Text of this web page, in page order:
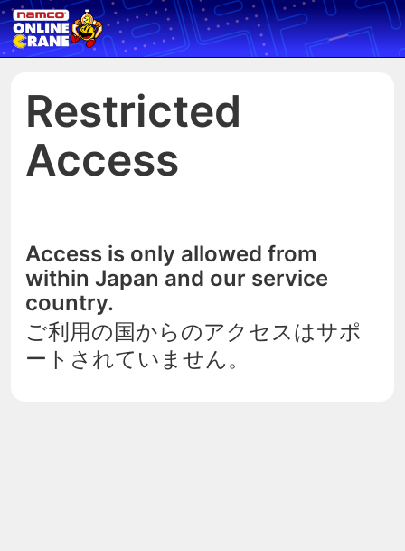
Restricted
Access
Access is only allowed from
within Japan and our service
country.
ご利用の国からのアクセスはサポ
ートされていません。